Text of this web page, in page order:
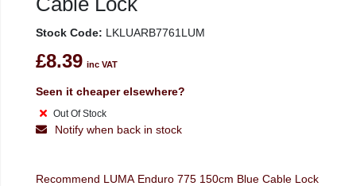
Stock Code: LKLUARB7761LUM
£8.39 inc VAT
Seen it cheaper elsewhere?
Out Of Stock
Notify when back in stock
Recommend LUMA Enduro 775 150cm Blue Cable Lock